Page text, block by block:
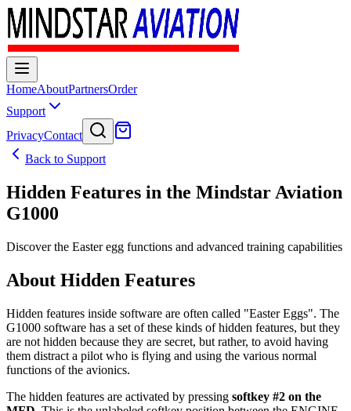
HomeAboutPartnersOrder
Support
PrivacyContact
Back to Support
Hidden Features in the Mindstar Aviation
G1000
Discover the Easter egg functions and advanced training capabilities
About Hidden Features
Hidden features inside software are often called "Easter Eggs". The
G1000 software has a set of these kinds of hidden features, but they
are not hidden because they are secret, but rather, to avoid having
them distract a pilot who is flying and using the various normal
functions of the avionics.
The hidden features are activated by pressing softkey #2 on the